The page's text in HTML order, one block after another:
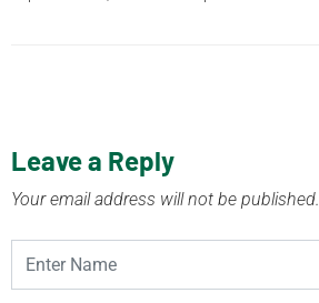
Leave a Reply
Your email address will not be published.